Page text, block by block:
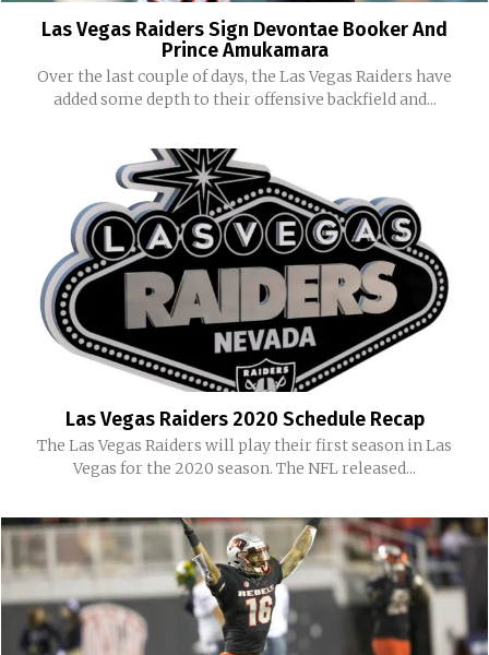
Las Vegas Raiders Sign Devontae Booker And
Prince Amukamara
Over the last couple of days, the Las Vegas Raiders have
added some depth to their offensive backfield and...
Las Vegas Raiders 2020 Schedule Recap
The Las Vegas Raiders will play their first season in Las
Vegas for the 2020 season. The NFL released...